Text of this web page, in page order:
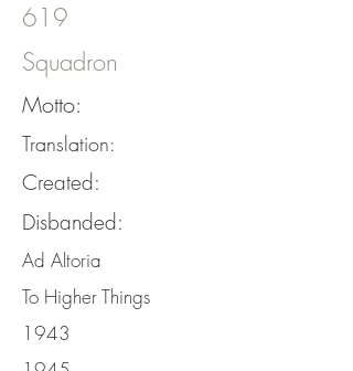
619
Squadron
Motto:
Translation:
Created:
Disbanded:
Ad Altoria
To Higher Things
1943